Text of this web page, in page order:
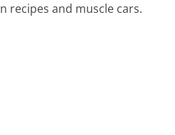
recipes and muscle cars.